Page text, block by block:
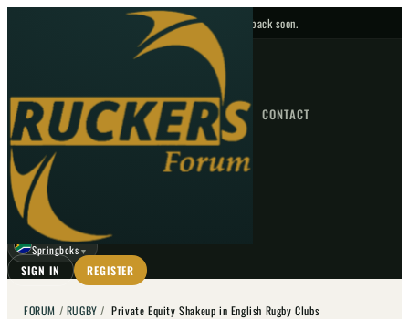
No upcoming fixtures — check back soon.
HOME NEWS FORUM FIXTURES CONTACT
GO
☾
Springboks ▼
SIGN IN REGISTER
FORUM / RUGBY /Private Equity Shakeup in English Rugby Clubs